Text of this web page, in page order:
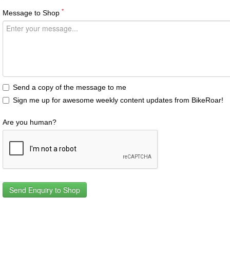
Message to Shop *
Send a copy of the message to me
Sign me up for awesome weekly content updates from BikeRoar!
Are you human?